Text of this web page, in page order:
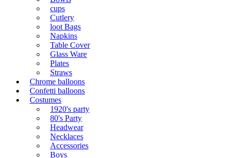
cups
Cutlery
loot Bags
Napkins
Table Cover
Glass Ware
Plates
Straws
Chrome balloons
Confetti balloons
Costumes
1920's party
80's Party
Headwear
Necklaces
Accessories
Boys